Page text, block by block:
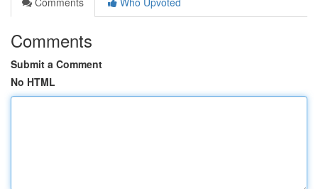
Comments
Submit a Comment
No HTML